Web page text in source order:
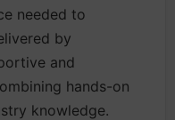
needed to
by
and
hands-on
knowledge.